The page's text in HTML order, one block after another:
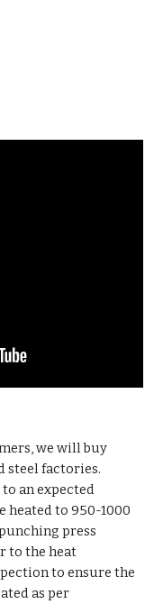
we will buy
steel factories.
an expected
heated to 950-1000
press
to the heat
to ensure the
as per